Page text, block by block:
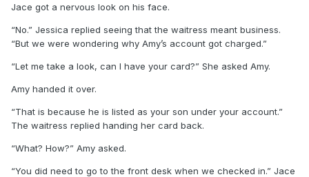
Jace got a nervous look on his face.
“No.” Jessica replied seeing that the waitress meant business.
“But we were wondering why Amy’s account got charged.”
“Let me take a look, can I have your card?” She asked Amy.
Amy handed it over.
“That is because he is listed as your son under your account.”
The waitress replied handing her card back.
“What? How?” Amy asked.
“You did need to go to the front desk when we checked in.” Jace